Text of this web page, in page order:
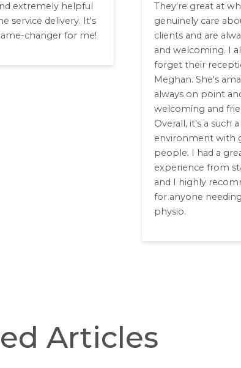
extremely helpful
service delivery. It's
changer for me!
They're great at
genuinely care
clients and are
and welcoming. I
forget their
Meghan. She's
always on point
welcoming and
Overall, it's a such
environment with
people. I had a
experience from
and I highly
for anyone
physio.
Articles